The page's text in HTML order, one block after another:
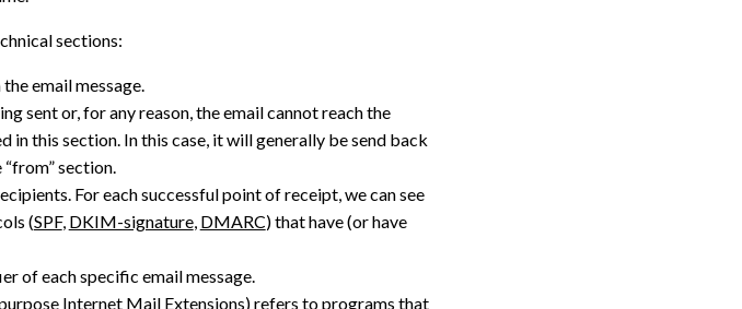
sections:
email message.
sent or, for any reason, the email cannot reach the
in this section. In this case, it will generally be send back
section.
For each successful point of receipt, we can see
(SPF, DKIM-signature, DMARC) that have (or have
of each specific email message.
Internet Mail Extensions) refers to programs that